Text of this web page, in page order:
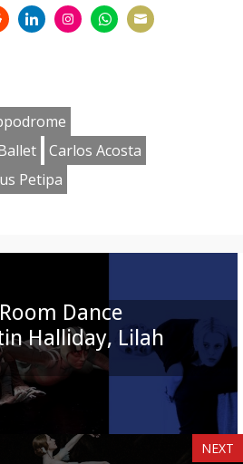
Carlos Acosta
Petipa
Dance
Halliday, Lilah
NEXT